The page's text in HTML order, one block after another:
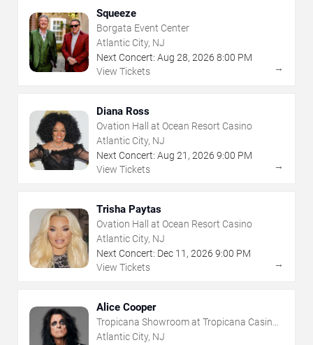
Squeeze
Borgata Event Center
Atlantic City, NJ
Next Concert: Aug 28, 2026 8:00 PM
View Tickets
→
Diana Ross
Ovation Hall at Ocean Resort Casino
Atlantic City, NJ
Next Concert: Aug 21 , 2026 9:00 PM
View Tickets
→
Trisha Paytas
Ovation Hall at Ocean Resort Casino
Atlantic City, NJ
Next Concert: Dec 11 , 2026 9:00 PM
View Tickets
→
Alice Cooper
Tropicana Showroom at Tropicana Casino -
NJ
Atlantic City, NJ